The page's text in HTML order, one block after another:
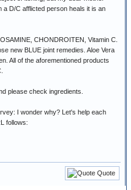
a D/C afflicted person heals it is an
CHONDROITEN, Vitamin C.
new BLUE joint remedies. Aloe Vera
All of the aforementioned products
please check ingredients.
I wonder why? Let's help each
follows:
Quote